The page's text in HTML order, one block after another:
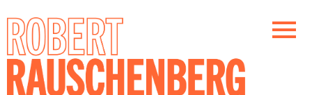
content